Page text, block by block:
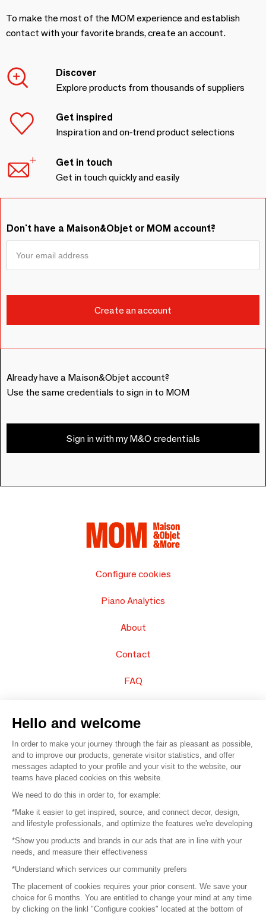
To make the most of the MOM experience and establish
contact with your favorite brands, create an account.
Discover
Explore products from thousands of suppliers
Get inspired
Inspiration and on-trend product selections
Get in touch
Get in touch quickly and easily
Don't have a Maison&Objet or MOM account?
Already have a Maison&Objet account?
Use the same credentials to sign in to MOM
Sign in with my M&O credentials
Configure cookies
Piano Analytics
About
Contact
FAQ
© 2016 – Organisation SAFI
Careers
Press
Become a partner
Terms of use
Hello and welcome
In order to make your journey through the fair as pleasant as possible,
and to improve our products, generate visitor statistics, and offer
messages adapted to your profile and your visit to the website, our
teams have placed cookies on this website.
We need to do this in order to, for example:
*Make it easier to get inspired, source, and connect decor, design,
and lifestyle professionals, and optimize the features we're developing
*Show you products and brands in our ads that are in line with your
needs, and measure their effectiveness
*Understand which services our community prefers
The placement of cookies requires your prior consent. We save your
choice for 6 months. You are entitled to change your mind at any time
by clicking on the linkl "Configure cookies" located at the bottom of